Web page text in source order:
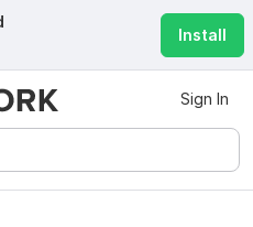
Install
Sign In